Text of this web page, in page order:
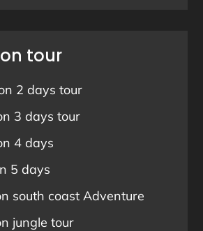
tour
2 days tour
3 days tour
4 days
5 days
south coast Adventure
jungle tour